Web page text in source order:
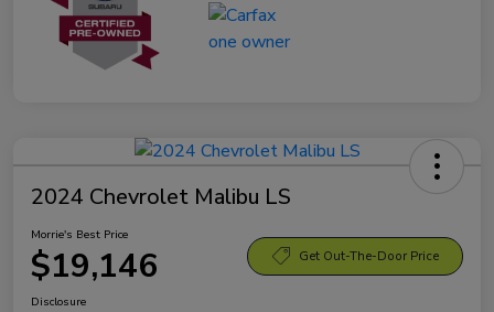
2024 Chevrolet Malibu LS
Morrie's Best Price
$19,146 Get Out-The-Door Price
Disclosure